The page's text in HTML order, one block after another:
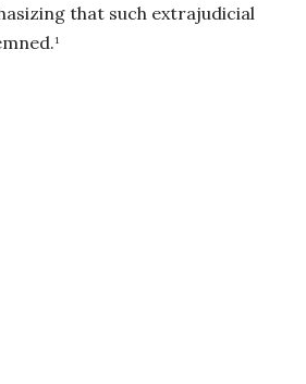
that such extrajudicial